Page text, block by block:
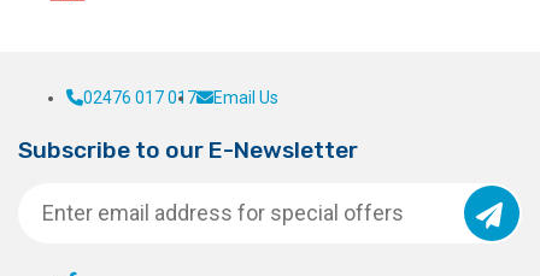
02476 017 017 Email Us
Subscribe to our E-Newsletter